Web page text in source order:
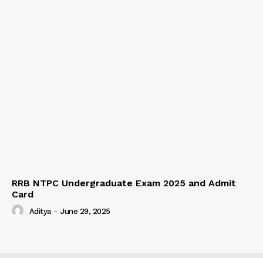
RRB NTPC Undergraduate Exam 2025 and Admit
Card
Aditya - June 29, 2025